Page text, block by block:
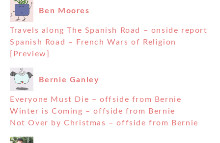
Ben Moores
Travels along The Spanish Road – onside report
Spanish Road – French Wars of Religion
[Preview]
Bernie Ganley
Everyone Must Die – offside from Bernie
Winter is Coming – offside from Bernie
Not Over by Christmas – offside from Bernie